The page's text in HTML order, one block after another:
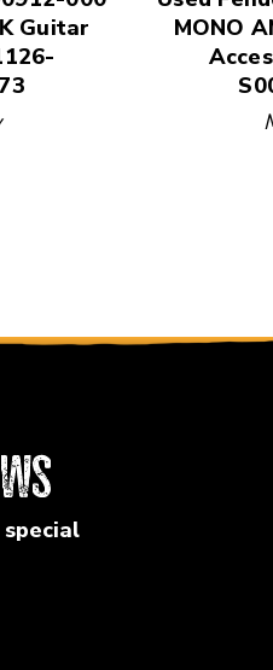
Guitar
MONO